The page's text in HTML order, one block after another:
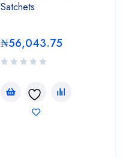
Satchets
₦56,043.75